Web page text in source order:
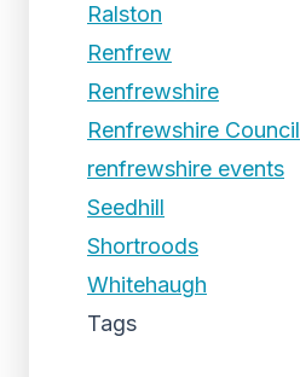
Ralston
Renfrew
Renfrewshire
Renfrewshire Council
renfrewshire events
Seedhill
Shortroods
Whitehaugh
Tags